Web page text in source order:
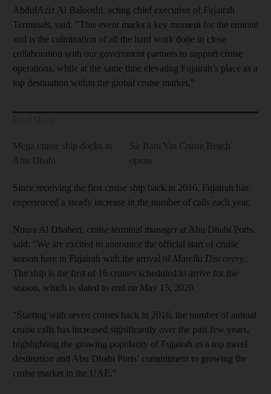
AbdulAziz Al Balooshi, acting chief executive of Fujairah
Terminals, said: "This event marks a key moment for the emirate
and is the culmination of all the hard work done in close
collaboration with our government partners to support cruise
operations, while at the same time elevating Fujairah’s place as a
top destination within the global cruise market."
Mega cruise ship docks in
Abu Dhabi
Sir Bani Yas Cruise Beach
opens
Since receiving the first cruise ship back in 2016, Fujairah has
experienced a steady increase in the number of calls each year.
Noura Al Dhaheri, cruise terminal manager at Abu Dhabi Ports,
said: "We are excited to announce the official start of cruise
season here in Fujairah with the arrival of Marella Discovery.
The ship is the first of 16 cruises scheduled to arrive for the
season, which is slated to end on May 15, 2020.
"Starting with seven cruises back in 2016, the number of annual
cruise calls has increased significantly over the past few years,
highlighting the growing popularity of Fujairah as a top travel
destination and Abu Dhabi Ports’ commitment to growing the
cruise market in the UAE."